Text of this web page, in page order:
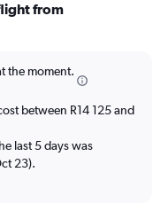
from
the moment.
between R14 125 and
last 5 days was
23).